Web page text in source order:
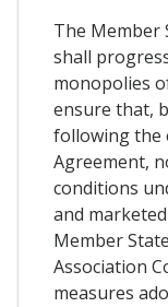
The Member
shall
monopolies
ensure that,
following the
Agreement,
conditions
and
Member
Association
measures